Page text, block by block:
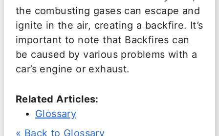
the combusting gases can escape and
ignite in the air, creating a backfire. It’s
important to note that Backfires can
be caused by various problems with a
car’s engine or exhaust.
Related Articles:
Glossary
« Back to Glossary